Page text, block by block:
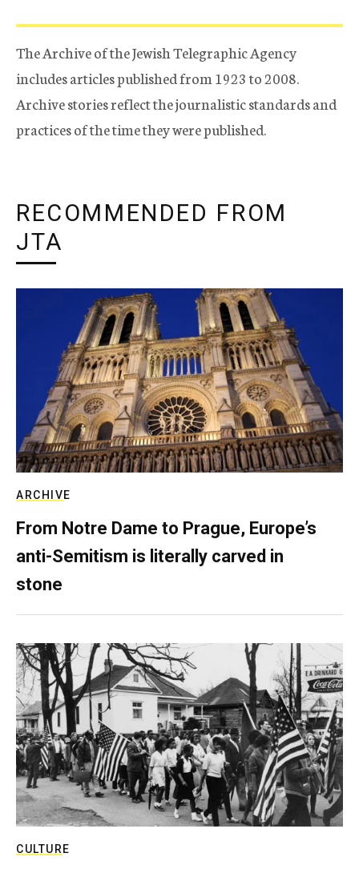
The Archive of the Jewish Telegraphic Agency
includes articles published from 1923 to 2008.
Archive stories reflect the journalistic standards and
practices of the time they were published.
RECOMMENDED FROM
JTA
ARCHIVE
From Notre Dame to Prague, Europe’s
anti-Semitism is literally carved in
stone
CULTURE